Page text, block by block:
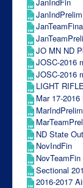
JanIndPrelim
JO MN ND
JOSC-2016
JOSC-2016
LIGHT
Mar 17-2016
MarIndPrelim
ND State
NovIndFin
NovTeamFin
Sectional
2016-2017